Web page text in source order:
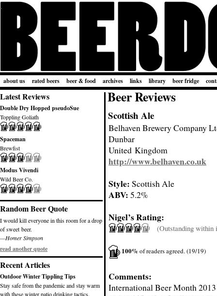
about us rated beers beer & food archives links library beer fridge
Latest Reviews
Double Dry Hopped pseudoSue
Toppling Goliath
Spaceman
Brewfist
Modus Vivendi
Wild Beer Co.
Random Beer Quote
I would kill everyone in this room for a drop
of sweet beer.
—Homer Simpson
read another quote
Recent Articles
Outdoor Winter Tippling Tips
Stay safe from the pandemic and stay warm
with these winter patio drinking tactics.
Beer Reviews
Scottish Ale
Belhaven Brewery Company
Dunbar
United Kingdom
http://www.belhaven.co.uk
Style: Scottish Ale
ABV: 5.2%
Nigel’s Rating:
(Outstanding within
100%of readers agreed. (19/19)
Comments:
International Beer Month